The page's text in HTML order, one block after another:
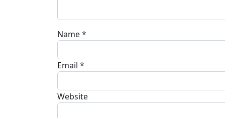
Name*
Email *
Website